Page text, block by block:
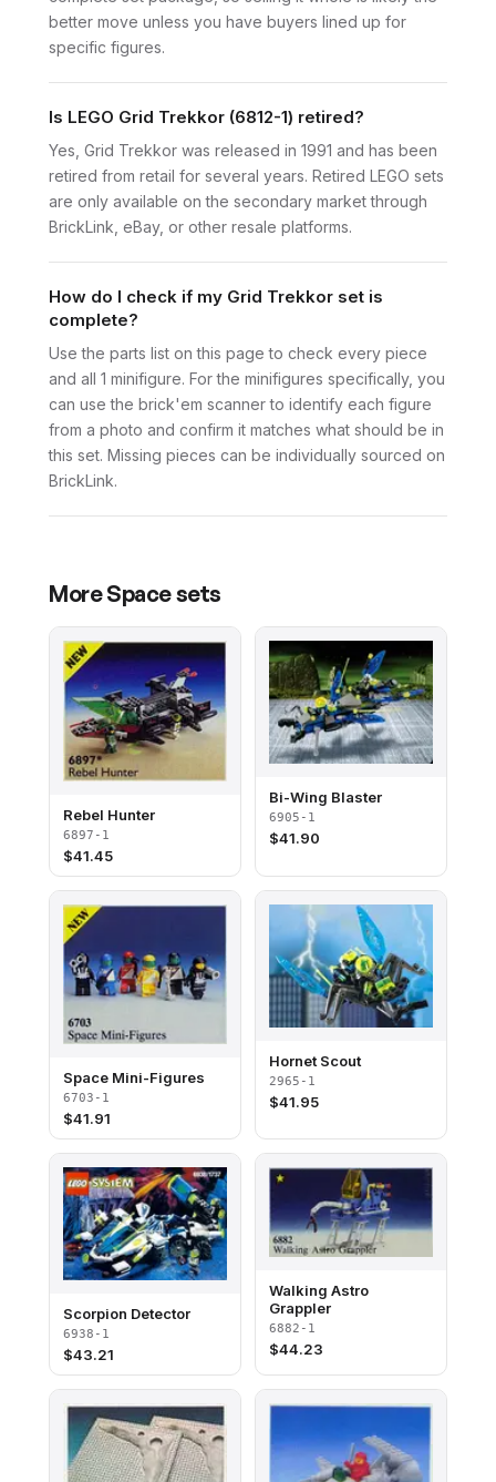
better move unless you have buyers lined up for
specific figures.
Is LEGO Grid Trekkor (6812-1) retired?
Yes, Grid Trekkor was released in 1991 and has been
retired from retail for several years. Retired LEGO sets
are only available on the secondary market through
BrickLink, eBay, or other resale platforms.
How do I check if my Grid Trekkor set is
complete?
Use the parts list on this page to check every piece
and all 1 minifigure. For the minifigures specifically, you
can use the brick'em scanner to identify each figure
from a photo and confirm it matches what should be in
this set. Missing pieces can be individually sourced on
BrickLink.
MoreSpacesets
Rebel Hunter
6897-1
$41.45
Bi-Wing Blaster
6905-1
$41.90
Space Mini-Figures
6703-1
$41.91
Hornet Scout
2965-1
$41.95
Scorpion Detector
6938-1
$43.21
Walking Astro
Grappler
6882-1
$44.23